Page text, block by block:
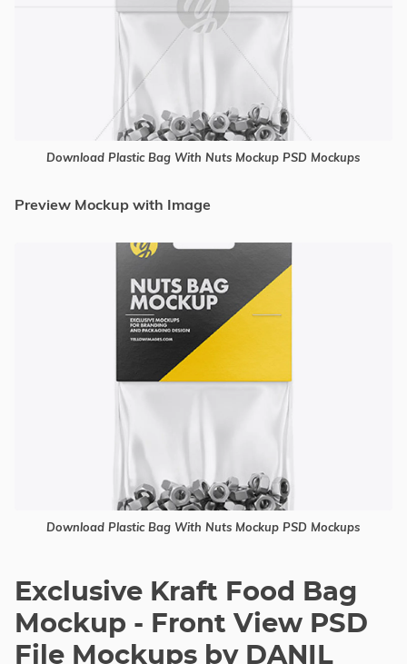
Download Plastic Bag With Nuts Mockup PSD Mockups
Preview Mockup with Image
Download Plastic Bag With Nuts Mockup PSD Mockups
Exclusive Kraft Food Bag
Mockup - Front View PSD
File Mockups by DANIL